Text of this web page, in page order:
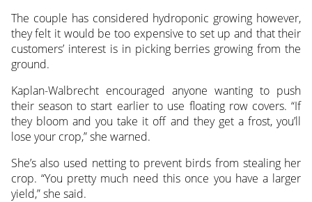
The couple has considered hydroponic growing however,
they felt it would be too expensive to set up and that their
customers’ interest is in picking berries growing from the
ground.
Kaplan-Walbrecht encouraged anyone wanting to push
their season to start earlier to use floating row covers. “If
they bloom and you take it off and they get a frost, you’ll
lose your crop,” she warned.
She’s also used netting to prevent birds from stealing her
crop. “You pretty much need this once you have a larger
yield,” she said.